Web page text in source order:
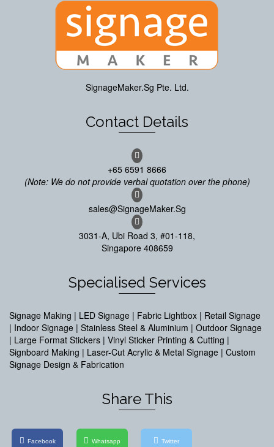
SignageMaker.Sg Pte. Ltd.
Contact Details
+65 6591 8666
(Note: We do not provide verbal quotation over the phone)
sales@SignageMaker.Sg
3031-A, Ubi Road 3, #01-118,
Singapore 408659
Specialised Services
Signage Making | LED Signage | Fabric Lightbox | Retail Signage
| Indoor Signage | Stainless Steel & Aluminium | Outdoor Signage
| Large Format Stickers | Vinyl Sticker Printing & Cutting |
Signboard Making | Laser-Cut Acrylic & Metal Signage | Custom
Signage Design & Fabrication
Share This
Facebook Whatsapp Twitter